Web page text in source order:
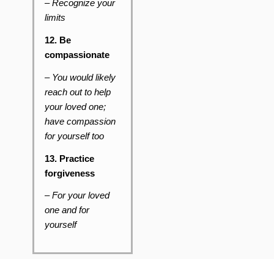
–Recognize your
limits
12. Be
compassionate
– You would likely
reach out to help
your loved one;
have compassion
for yourself too
13. Practice
forgiveness
–For your loved
one and for
yourself